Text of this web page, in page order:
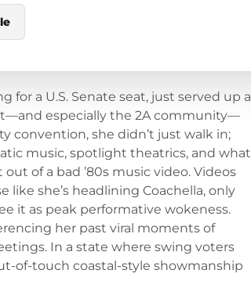
a U.S. Senate seat, just served up a
especially the 2A community—
convention, she didn’t just walk in;
music, spotlight theatrics, and what
of a bad ’80s music video. Videos
she’s headlining Coachella, only
it as peak performative wokeness.
her past viral moments of
In a state where swing voters
of-touch coastal-style showmanship